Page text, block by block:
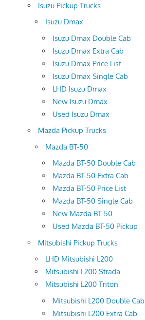
Isuzu Pickup Trucks
Isuzu Dmax
Isuzu Dmax Double Cab
Isuzu Dmax Extra Cab
Isuzu Dmax Price List
Isuzu Dmax Single Cab
LHD Isuzu Dmax
New Isuzu Dmax
Used Isuzu Dmax
Mazda Pickup Trucks
Mazda BT-50
Mazda BT-50 Double Cab
Mazda BT-50 Extra Cab
Mazda BT-50 Price List
Mazda BT-50 Single Cab
New Mazda BT-50
Used Mazda BT-50 Pickup
Mitsubishi Pickup Trucks
LHD Mitsubishi L200
Mitsubishi L200 Strada
Mitsubishi L200 Triton
Mitsubishi L200 Double Cab
Mitsubishi L200 Extra Cab